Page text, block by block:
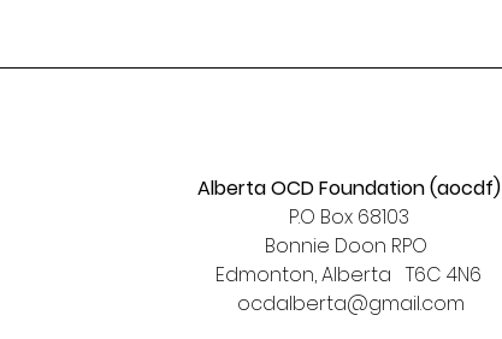
Alberta OCD Foundation (aocdf)
P.O Box 68103
Bonnie Doon RPO
Edmonton, Alberta T6C 4N6​
ocdalberta@gmail.com